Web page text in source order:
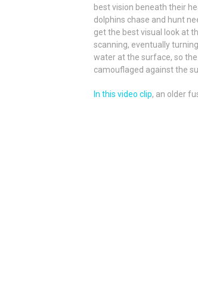
best vision beneath their
dolphins chase and hunt
get the best visual look at
scanning, eventually
water at the surface, so
camouflaged against the
In this video clip, an older